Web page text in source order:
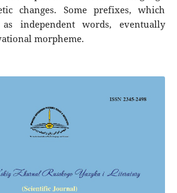
changes. Some prefixes, which
independent words, eventually
morpheme.